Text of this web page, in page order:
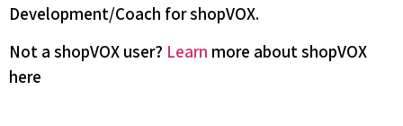
Development/Coach for shopVOX.
Not a shopVOX user? Learn more about shopVOX
here